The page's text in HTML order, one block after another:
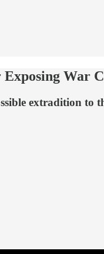
Exposing War
extradition to